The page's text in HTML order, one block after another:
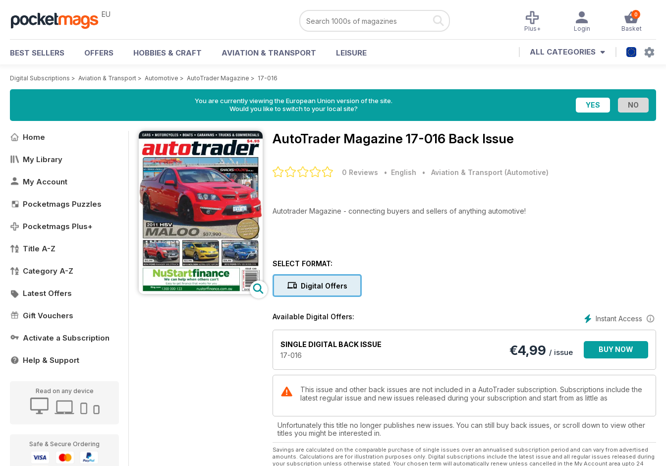
EU 0
Basket
Login
Plus+
BEST SELLERS OFFERS HOBBIES & CRAFT AVIATION & TRANSPORT LEISURE ALL CATEGORIES
Digital Subscriptions > Aviation & Transport > Automotive > AutoTrader Magazine > 17-016
You are currently viewing the European Union version of the site.
Would you like to switch to your local site?
Home
My Library
My Account
Pocketmags Puzzles
Pocketmags Plus+
Title A-Z
Category A-Z
Latest Offers
Gift Vouchers
Activate a Subscription
Help & Support
Read on any device
Safe & Secure Ordering
AutoTrader Magazine 17-016 Back Issue
0 Reviews • English • Aviation & Transport (Automotive)
Autotrader Magazine - connecting buyers and sellers of anything automotive!
SELECT FORMAT:
Digital Offers
Instant Access
Available Digital Offers:
SINGLE DIGITAL BACK ISSUE
17-016
€4,99 / issue BUY NOW
This issue and other back issues are not included in a AutoTrader subscription. Subscriptions include the
latest regular issue and new issues released during your subscription and start from as little as
Unfortunately this title no longer publishes new issues. You can still buy back issues, or scroll down to view other
titles you might be interested in.
Savings are calculated on the comparable purchase of single issues over an annualised subscription period and can vary from advertised
amounts. Calculations are for illustration purposes only. Digital subscriptions include the latest issue and all regular issues released during
your subscription unless otherwise stated. Your chosen term will automatically renew unless cancelled in the My Account area upto 24